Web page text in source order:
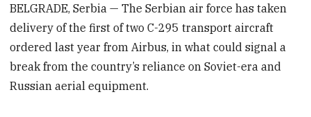
BELGRADE, Serbia — The Serbian air force has taken
delivery of the first of two C-295 transport aircraft
ordered last year from Airbus, in what could signal a
break from the country’s reliance on Soviet-era and
Russian aerial equipment.